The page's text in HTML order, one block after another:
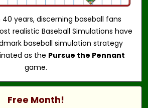
years, discerning baseball fans
realistic Baseball Simulations have
baseball simulation strategy
as the Pursue the Pennant
game.
Free Month!